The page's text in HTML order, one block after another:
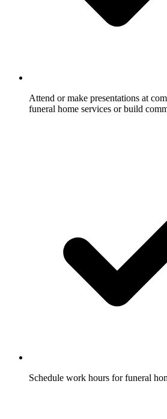
Attend or make presentations at
funeral home services or build
Schedule work hours for funeral